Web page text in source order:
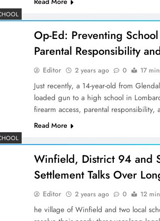
Op-Ed: Preventing
Parental Responsibility
Editor 2 years ago 0 17
Just recently, a 14-year-old from
loaded gun to a high school in
firearm access, parental responsibility,
Read More
Winfield, District 94 and
Settlement Talks Over
Editor 2 years ago 0 12
he village of Winfield and two local